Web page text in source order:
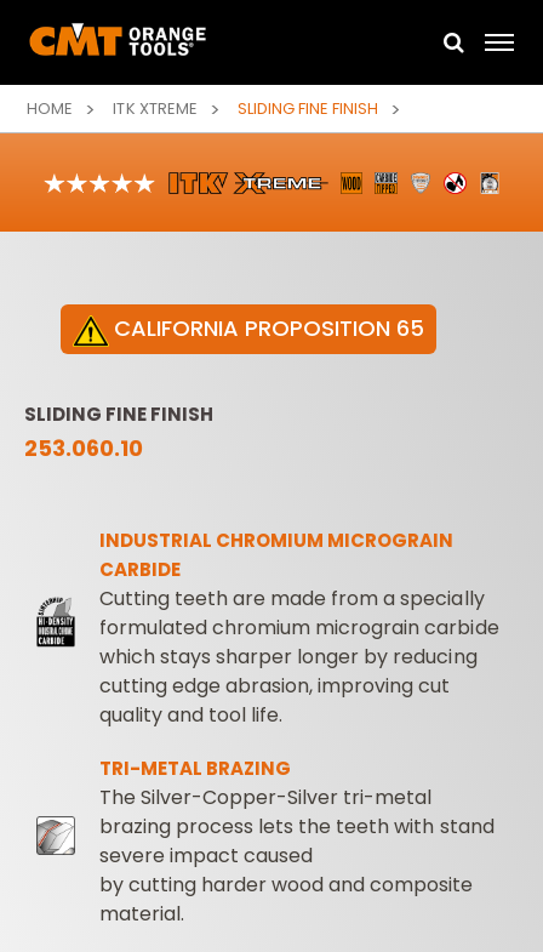
HOME ITK XTREME SLIDING FINE FINISH
CALIFORNIA PROPOSITION 65
SLIDING FINE FINISH
253.060.10
INDUSTRIAL CHROMIUM MICROGRAIN
CARBIDE
Cutting teeth are made from a specially
formulated chromium micrograin carbide
which stays sharper longer by reducing
cutting edge abrasion, improving cut
quality and tool life.
TRI-METAL BRAZING
The Silver-Copper-Silver tri-metal
brazing process lets the teeth with stand
severe impact caused
by cutting harder wood and composite
material.